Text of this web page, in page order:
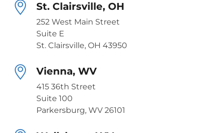
St. Clairsville, OH
252 West Main Street
Suite E
St. Clairsville, OH 43950
Vienna, WV
415 36th Street
Suite 100
Parkersburg, WV 26101